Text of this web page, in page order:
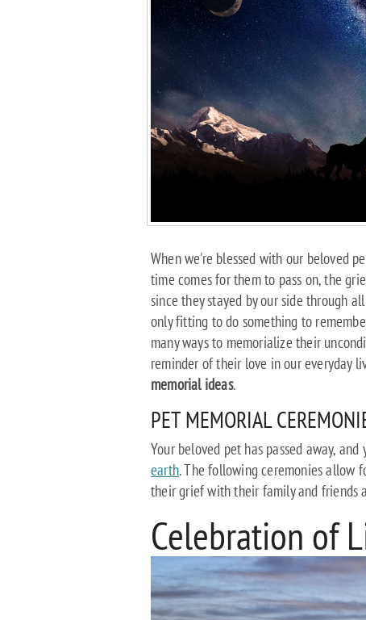
When we're blessed with our beloved
time comes for them to pass on, the
since they stayed by our side through
only fitting to do something to
many ways to memorialize their
reminder of their love in our everyday
memorial ideas.
PET MEMORIAL
Your beloved pet has passed away,
earth. The following ceremonies allow
their grief with their family and friends
Celebration of